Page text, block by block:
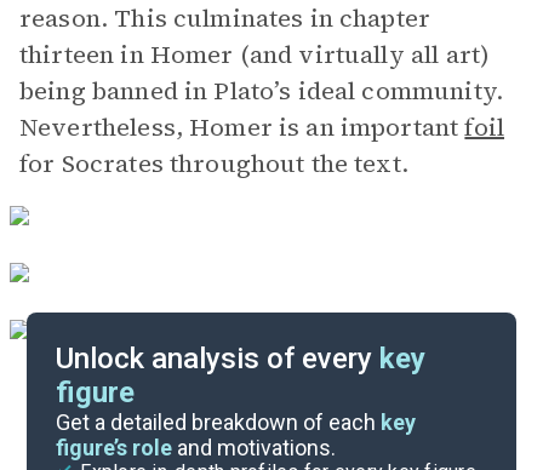
reason. This culminates in chapter
thirteen in Homer (and virtually all art)
being banned in Plato’s ideal community.
Nevertheless, Homer is an importantfoil
for Socrates throughout the text.
Unlock analysis of every key
figure
Get a detailed breakdown of each key
figure’s role and motivations.
Themes